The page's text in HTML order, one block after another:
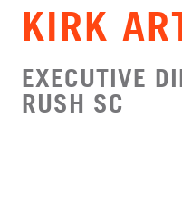
KIRK
EXECUTIVE
RUSH SC